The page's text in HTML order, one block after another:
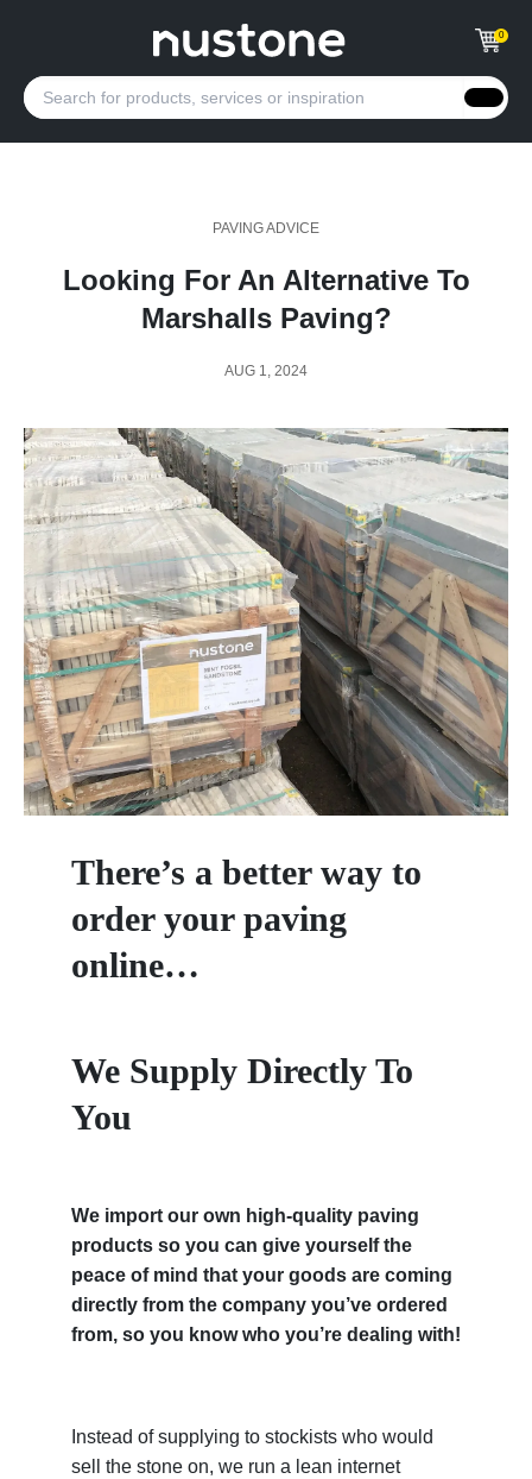
0
PAVING ADVICE
Looking For An Alternative To
Marshalls Paving?
AUG 1, 2024
There’s a better way to
order your paving
online…
We Supply Directly To
You
We import our own high-quality paving
products so you can give yourself the
peace of mind that your goods are coming
directly from the company you’ve ordered
from, so you know who you’re dealing with!
Instead of supplying to stockists who would
sell the stone on, we run a lean internet